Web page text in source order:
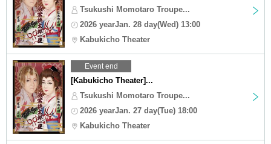
Tsukushi Momotaro Troupe...
2026 yearJan. 28 day(Wed) 13:00
Kabukicho Theater
Event end
[Kabukicho Theater]...
Tsukushi Momotaro Troupe...
2026 yearJan. 27 day(Tue) 18:00
Kabukicho Theater